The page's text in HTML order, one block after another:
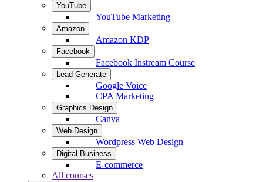
YouTube
YouTube Marketing
Amazon
Amazon KDP
Facebook
Facebook Instream Course
Lead Generate
Google Voice
CPA Marketing
Graphics Design
Canva
Web Design
Wordpress Web Design
Digital Business
E-commerce
All courses